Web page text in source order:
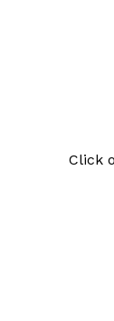
Click